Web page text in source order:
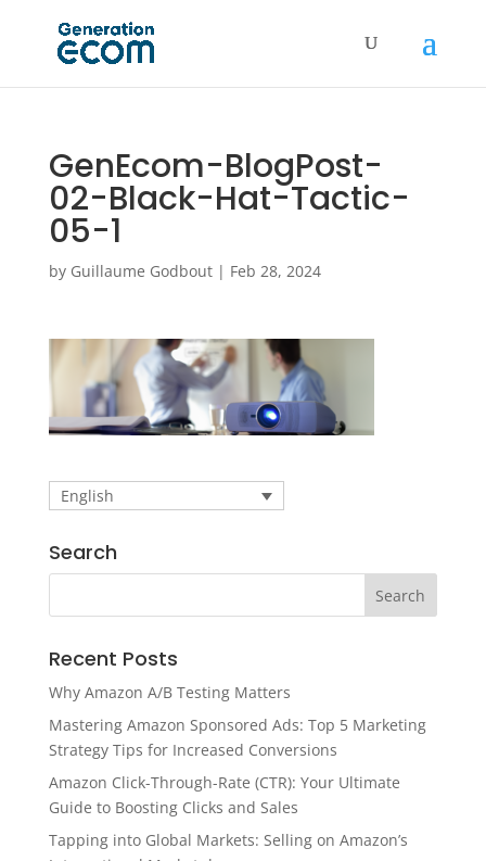
GenEcom-BlogPost-
02-Black-Hat-Tactic-
05-1
by Guillaume Godbout| Feb 28, 2024
English
Search
Recent Posts
Why Amazon A/B Testing Matters
Mastering Amazon Sponsored Ads: Top 5 Marketing
Strategy Tips for Increased Conversions
Amazon Click-Through-Rate (CTR): Your Ultimate
Guide to Boosting Clicks and Sales
Tapping into Global Markets: Selling on Amazon’s